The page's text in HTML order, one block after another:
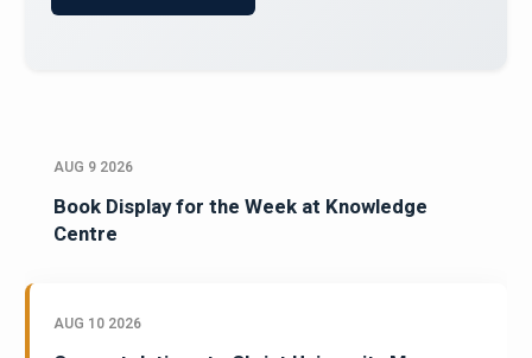
AUG 9 2026
Book Display for the Week at Knowledge
Centre
AUG 10 2026